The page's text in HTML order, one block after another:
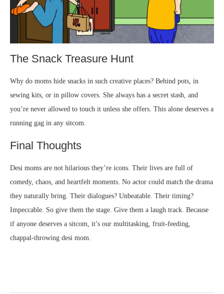
The Snack Treasure Hunt
Why do moms hide snacks in such creative places? Behind pots, in
sewing kits, or in pillow covers. She always has a secret stash, and
you’re never allowed to touch it unless she offers. This alone deserves a
running gag in any sitcom.
Final Thoughts
Desi moms are not hilarious they’re icons. Their lives are full of
comedy, chaos, and heartfelt moments. No actor could match the drama
they naturally bring. Their dialogues? Unbeatable. Their timing?
Impeccable. So give them the stage. Give them a laugh track. Because
if anyone deserves a sitcom, it’s our multitasking, fruit-feeding,
chappal-throwing desi mom.